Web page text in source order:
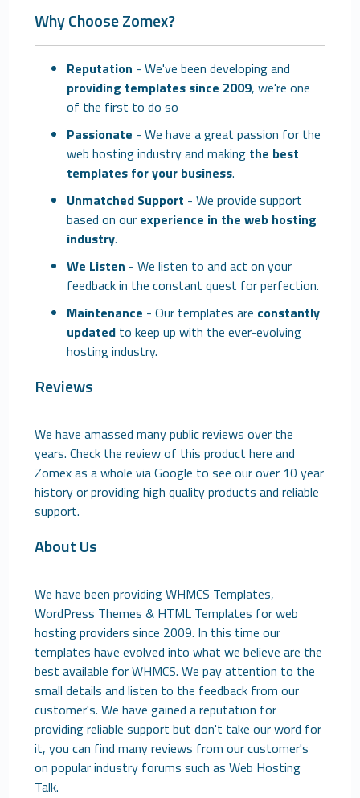
Why Choose Zomex?
Reputation - We've been developing and
providing templates since 2009, we're one
of the first to do so
Passionate - We have a great passion for the
web hosting industry and making the best
templates for your business.
Unmatched Support - We provide support
based on our experience in the web hosting
industry.
We Listen - We listen to and act on your
feedback in the constant quest for perfection.
Maintenance - Our templates are constantly
updated to keep up with the ever-evolving
hosting industry.
Reviews
We have amassed many public reviews over the
years. Check the review of this product here and
Zomex as a whole via Google to see our over 10 year
history or providing high quality products and reliable
support.
About Us
We have been providing WHMCS Templates,
WordPress Themes & HTML Templates for web
hosting providers since 2009. In this time our
templates have evolved into what we believe are the
best available for WHMCS. We pay attention to the
small details and listen to the feedback from our
customer's. We have gained a reputation for
providing reliable support but don't take our word for
it, you can find many reviews from our customer's
on popular industry forums such as Web Hosting
Talk.